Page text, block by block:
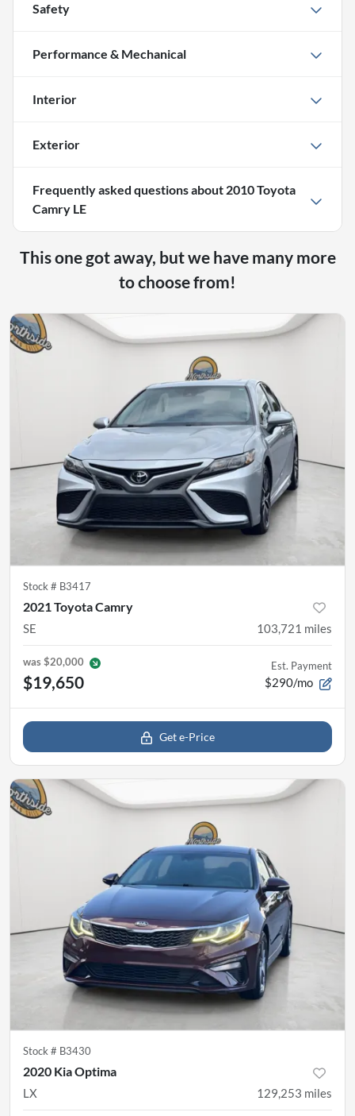
Safety
Performance & Mechanical
Interior
Exterior
Frequently asked questions about 2010 Toyota
Camry LE
This one got away, but we have many more
to choose from!
Stock # B3417
2021 Toyota Camry
SE 103,721 miles
was$20,000
$19,650
Est. Payment
$290/mo
Get e-Price
Stock # B3430
2020 Kia Optima
LX 129,253 miles